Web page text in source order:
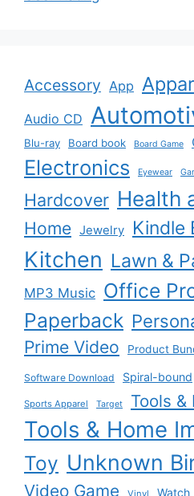
Accessory App
Audio CD
Blu-ray Board book Board Game
Electronics Eyewear
Hardcover Health
Home Jewelry Kindle
Kitchen Lawn &
MP3 Music Office
Paperback
Prime Video
Product
Software Download Spiral-bound
Sports Apparel Target Tools
Tools & Home
Toy Unknown
Video Game Vinyl Watch